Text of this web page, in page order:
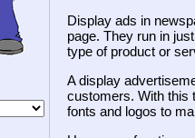
Display ads in
page. They run in
type of product or
A display
customers. With this
fonts and logos to